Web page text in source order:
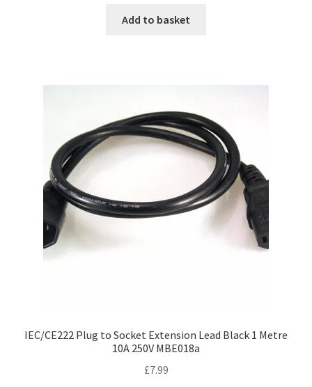
Add to basket
IEC/CE222 Plug to Socket Extension Lead Black 1 Metre
10A 250V MBE018a
£7.99